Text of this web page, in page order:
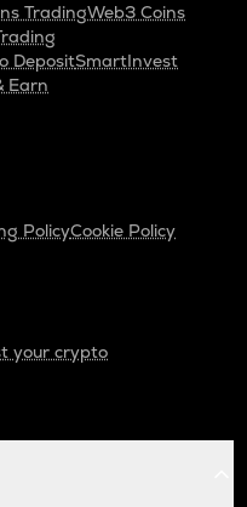
TradingWeb3 Coins
DepositSmartInvest
Earn
PolicyCookie Policy
your crypto